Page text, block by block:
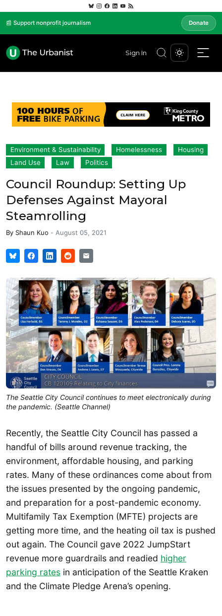
📰 Support nonprofit journalism Donate
Sign In
Environment & Sustainability Homelessness
Housing
Land Use
Law Politics
Council Roundup: Setting Up
Defenses Against Mayoral
Steamrolling
By Shaun Kuo - August 05, 2021
The Seattle City Council continues to meet electronically during
the pandemic. (Seattle Channel)
Recently, the Seattle City Council has passed a
handful of bills around revenue tracking, the
environment, affordable housing, and parking
rates. Many of these ordinances come about from
the issues presented by the ongoing pandemic,
and preparation for a post-pandemic economy.
Multifamily Tax Exemption (MFTE) projects are
getting more time, and the heating oil tax is pushed
out again. The Council gave 2022 JumpStart
revenue more guardrails and readied higher
parking rates in anticipation of the Seattle Kraken
and the Climate Pledge Arena’s opening.